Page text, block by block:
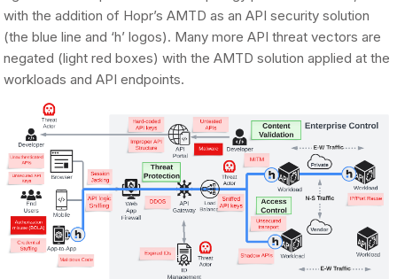
with the addition of Hopr’s AMTD as an API security solution
(the blue line and ‘h’ logos). Many more API threat vectors are
negated (light red boxes) with the AMTD solution applied at the
workloads and API endpoints.